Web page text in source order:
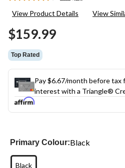
Reviews.
View Product Details View
$159.99
Top Rated
Pay $6.67/month before tax
interest with a Triangle®
Primary Colour:Black
Black